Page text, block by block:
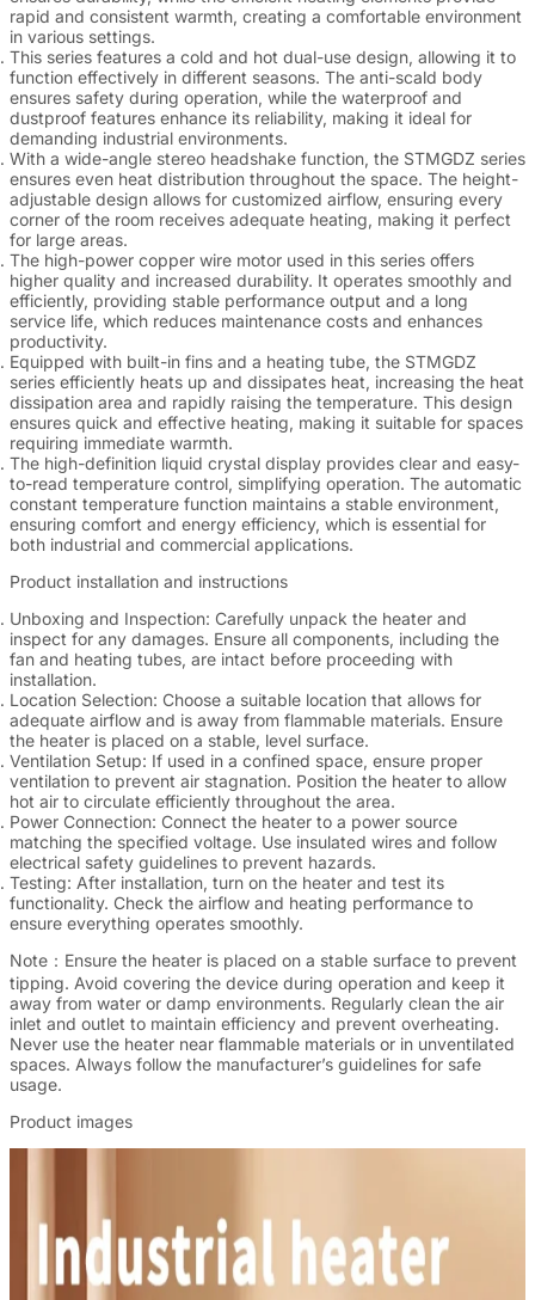
rapid and consistent warmth, creating a comfortable environment
in various settings.
This series features a cold and hot dual-use design, allowing it to
function effectively in different seasons. The anti-scald body
ensures safety during operation, while the waterproof and
dustproof features enhance its reliability, making it ideal for
demanding industrial environments.
With a wide-angle stereo headshake function, the STMGDZ series
ensures even heat distribution throughout the space. The height-
adjustable design allows for customized airflow, ensuring every
corner of the room receives adequate heating, making it perfect
for large areas.
The high-power copper wire motor used in this series offers
higher quality and increased durability. It operates smoothly and
efficiently, providing stable performance output and a long
service life, which reduces maintenance costs and enhances
productivity.
Equipped with built-in fins and a heating tube, the STMGDZ
series efficiently heats up and dissipates heat, increasing the heat
dissipation area and rapidly raising the temperature. This design
ensures quick and effective heating, making it suitable for spaces
requiring immediate warmth.
The high-definition liquid crystal display provides clear and easy-
to-read temperature control, simplifying operation. The automatic
constant temperature function maintains a stable environment,
ensuring comfort and energy efficiency, which is essential for
both industrial and commercial applications.
Product installation and instructions
Unboxing and Inspection: Carefully unpack the heater and
inspect for any damages. Ensure all components, including the
fan and heating tubes, are intact before proceeding with
installation.
Location Selection: Choose a suitable location that allows for
adequate airflow and is away from flammable materials. Ensure
the heater is placed on a stable, level surface.
Ventilation Setup: If used in a confined space, ensure proper
ventilation to prevent air stagnation. Position the heater to allow
hot air to circulate efficiently throughout the area.
Power Connection: Connect the heater to a power source
matching the specified voltage. Use insulated wires and follow
electrical safety guidelines to prevent hazards.
Testing: After installation, turn on the heater and test its
functionality. Check the airflow and heating performance to
ensure everything operates smoothly.
Note： Ensure the heater is placed on a stable surface to prevent
tipping. Avoid covering the device during operation and keep it
away from water or damp environments. Regularly clean the air
inlet and outlet to maintain efficiency and prevent overheating.
Never use the heater near flammable materials or in unventilated
spaces. Always follow the manufacturer’s guidelines for safe
usage.
Product images